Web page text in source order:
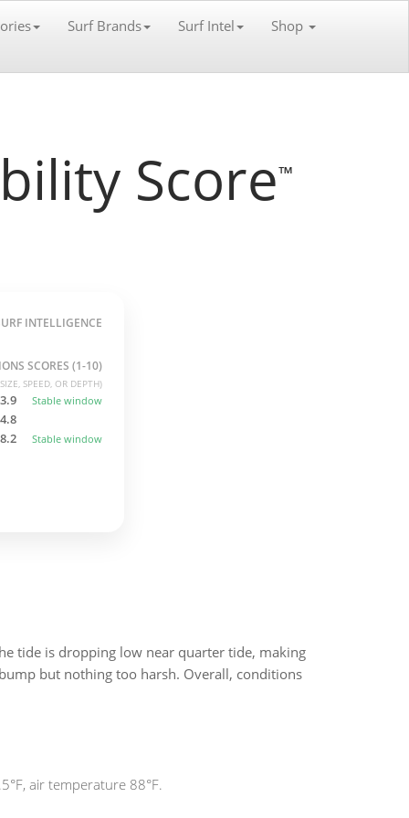
Surf Brands Surf Intel Shop
Score™
INTELLIGENCE
SCORES (1-10)
SPEED, OR DEPTH)
3.9 Stable window
4.8
8.2 Stable window
tide is dropping low near quarter tide, making
but nothing too harsh. Overall, conditions
air temperature 88°F.